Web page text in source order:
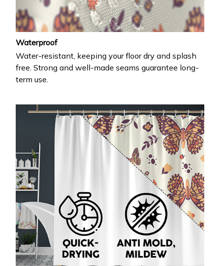
Waterproof
Water-resistant, keeping your floor dry and splash
free. Strong and well-made seams guarantee long-
term use.